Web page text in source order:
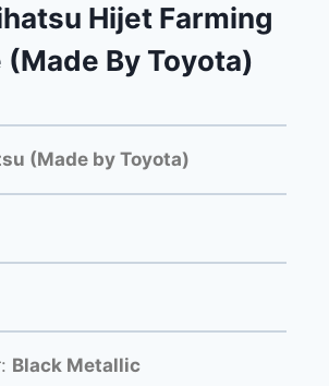
Hijet Farming
(Made By Toyota)
(Made by Toyota)
Black Metallic